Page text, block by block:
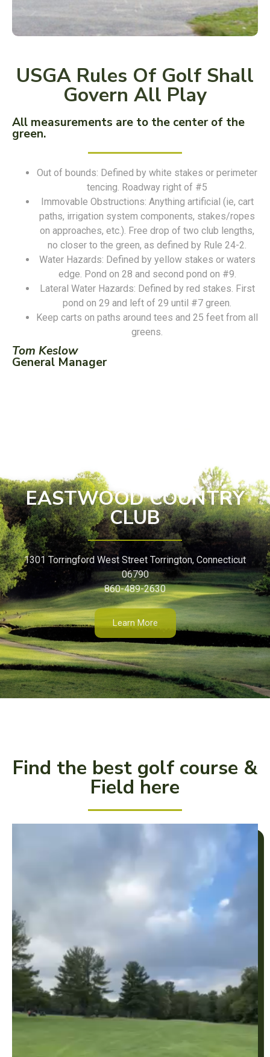
USGA Rules Of Golf Shall
Govern All Play
All measurements are to the center of the
green.
Out of bounds: Defined by white stakes or perimeter
tencing. Roadway right of #5
Immovable Obstructions: Anything artificial (ie, cart
paths, irrigation system components, stakes/ropes
on approaches, etc.). Free drop of two club lengths,
no closer to the green, as defined by Rule 24-2.
Water Hazards: Defined by yellow stakes or waters
edge. Pond on 28 and second pond on #9.
Lateral Water Hazards: Defined by red stakes. First
pond on 29 and left of 29 until #7 green.
Keep carts on paths around tees and 25 feet from all
greens.
Tom Keslow
General Manager
EASTWOOD COUNTRY
CLUB
1301 Torringford West Street Torrington, Connecticut
06790
860-489-2630
Learn More
Find the best golf course &
Field here